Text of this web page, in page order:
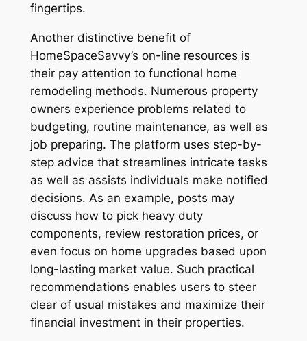
fingertips.
Another distinctive benefit of
HomeSpaceSavvy’s on-line resources is
their pay attention to functional home
remodeling methods. Numerous property
owners experience problems related to
budgeting, routine maintenance, as well as
job preparing. The platform uses step-by-
step advice that streamlines intricate tasks
as well as assists individuals make notified
decisions. As an example, posts may
discuss how to pick heavy duty
components, review restoration prices, or
even focus on home upgrades based upon
long-lasting market value. Such practical
recommendations enables users to steer
clear of usual mistakes and maximize their
financial investment in their properties.